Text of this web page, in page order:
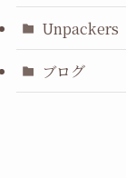
Unpackers
ブログ